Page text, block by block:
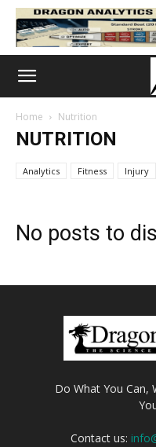
Home Nutrition
NUTRITION
Analytics Fitness Injury
No posts to
Do What You Can,
Contact us: